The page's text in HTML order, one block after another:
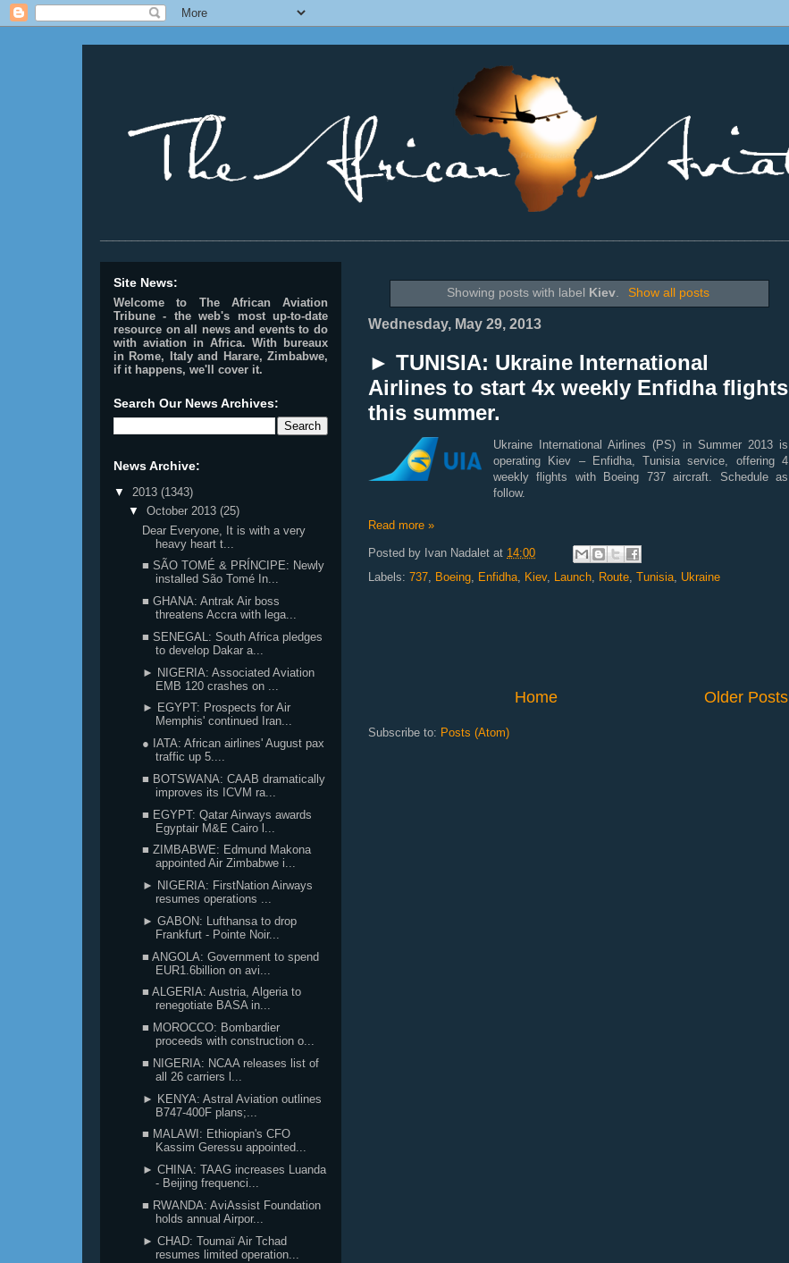
Showing posts with label Kiev. Show all posts
Wednesday, May 29, 2013
► TUNISIA: Ukraine International
Airlines to start 4x weekly Enfidha flights
this summer.
Ukraine International Airlines (PS) in Summer 2013 is
operating Kiev – Enfidha, Tunisia service, offering 4
weekly flights with Boeing 737 aircraft. Schedule as
follow.
Read more »
Posted by Ivan Nadalet at 14:00
Labels: 737 Boeing Enfidha Kiev, Launch Route Tunisia Ukraine
Older Posts
Home
Subscribe to: Posts (Atom)
Site News:
Welcome to The African Aviation
Tribune - the web's most up-to-date
resource on all news and events to do
with aviation in Africa. With bureaux
in Rome, Italy and Harare, Zimbabwe,
if it happens, we'll cover it.
Search Our News Archives:
News Archive:
▼ 2013 (1343)
▼ October 2013 (25)
Dear Everyone, It is with a very
heavy heart t...
■ SÃO TOMÉ & PRÍNCIPE: Newly
installed São Tomé In...
■ GHANA: Antrak Air boss
threatens Accra with lega...
■ SENEGAL: South Africa pledges
to develop Dakar a...
► NIGERIA: Associated Aviation
EMB 120 crashes on ...
► EGYPT: Prospects for Air
Memphis' continued Iran...
● IATA: African airlines' August pax
traffic up 5....
■ BOTSWANA: CAAB dramatically
improves its ICVM ra...
■ EGYPT: Qatar Airways awards
Egyptair M&E Cairo l...
■ ZIMBABWE: Edmund Makona
appointed Air Zimbabwe i...
► NIGERIA: FirstNation Airways
resumes operations ...
► GABON: Lufthansa to drop
Frankfurt - Pointe Noir...
■ ANGOLA: Government to spend
EUR1.6billion on avi...
■ ALGERIA: Austria, Algeria to
renegotiate BASA in...
■ MOROCCO: Bombardier
proceeds with construction o...
■ NIGERIA: NCAA releases list of
all 26 carriers l...
► KENYA: Astral Aviation outlines
B747-400F plans;...
■ MALAWI: Ethiopian's CFO
Kassim Geressu appointed...
► CHINA: TAAG increases Luanda
- Beijing frequenci...
■ RWANDA: AviAssist Foundation
holds annual Airpor...
► CHAD: Toumaï Air Tchad
resumes limited operation...